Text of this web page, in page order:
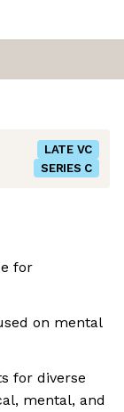
LATE VC
SERIES C
for
on mental
for diverse
mental, and